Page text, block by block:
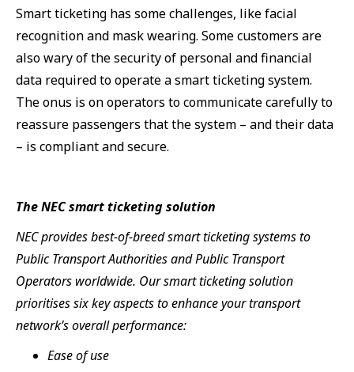
Smart ticketing has some challenges, like facial
recognition and mask wearing. Some customers are
also wary of the security of personal and financial
data required to operate a smart ticketing system.
The onus is on operators to communicate carefully to
reassure passengers that the system – and their data
– is compliant and secure.
The NEC smart ticketing solution
NEC provides best-of-breed smart ticketing systems to
Public Transport Authorities and Public Transport
Operators worldwide. Our smart ticketing solution
prioritises six key aspects to enhance your transport
network’s overall performance:
Ease of use